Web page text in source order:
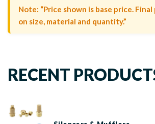
Note: “Price shown is base price.
on size, material and quantity.”
RECENT